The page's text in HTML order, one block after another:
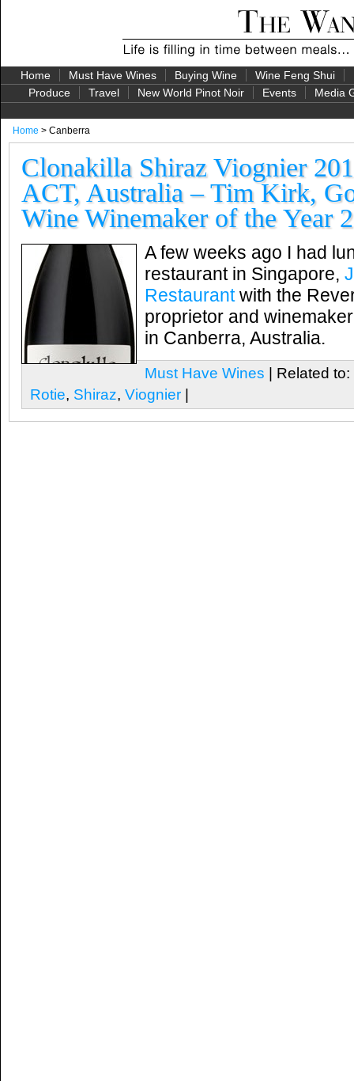
Home Must Have Wines Buying Wine Wine Feng Shui
Produce
Travel New World Pinot Noir Events Media
Home > Canberra
Clonakilla Shiraz Viognier
ACT, Australia – Tim Kirk,
Wine Winemaker of the Year
A few weeks ago I had
restaurant in Singapore,
Restaurantwith the
proprietor and
in Canberra, Australia.
Must Have Wines | Related to:
Rotie, Shiraz, Viognier |